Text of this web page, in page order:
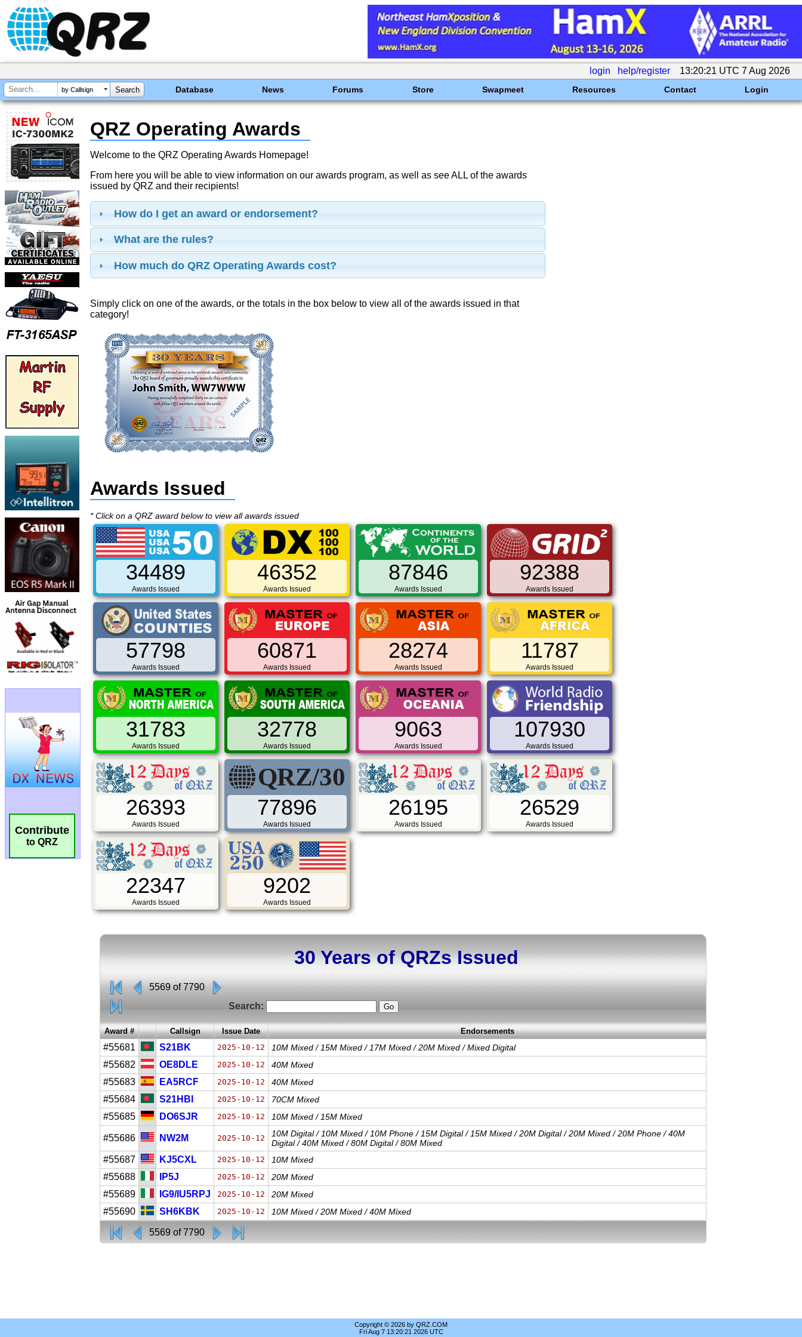
login help/register 13:20:21 UTC 7 Aug 2026
by Callsign Database News Forums Store Swapmeet Resources Contact Login
Contribute
to QRZ
QRZ Operating Awards
Welcome to the QRZ Operating Awards Homepage!
From here you will be able to view information on our awards program, as well as see ALL of the awards
issued by QRZ and their recipients!
How do I get an award or endorsement?
What are the rules?
How much do QRZ Operating Awards cost?
Simply click on one of the awards, or the totals in the box below to view all of the awards issued in that
category!
Awards Issued
* Click on a QRZ award below to view all awards issued
34489
Awards Issued
46352
Awards Issued
87846
Awards Issued
92388
Awards Issued
57798
Awards Issued
60871
Awards Issued
28274
Awards Issued
11787
Awards Issued
31783
Awards Issued
32778
Awards Issued
9063
Awards Issued
107930
Awards Issued
26393
Awards Issued
77896
Awards Issued
26195
Awards Issued
26529
Awards Issued
22347
Awards Issued
9202
Awards Issued
30 Years of QRZs Issued
5569 of 7790
Search:
Award # Callsign Issue Date Endorsements
#55681 S21BK 2025-10-12 10M Mixed / 15M Mixed / 17M Mixed / 20M Mixed / Mixed Digital
#55682 OE8DLE 2025-10-12 40M Mixed
#55683 EA5RCF 2025-10-12 40M Mixed
#55684 S21HBI 2025-10-12 70CM Mixed
#55685 DO6SJR 2025-10-12 10M Mixed / 15M Mixed
#55686 NW2M 2025-10-12
10M Digital / 10M Mixed / 10M Phone / 15M Digital / 15M Mixed / 20M Digital / 20M Mixed / 20M Phone / 40M
Digital / 40M Mixed / 80M Digital / 80M Mixed
#55687 KJ5CXL 2025-10-12 10M Mixed
#55688 IP5J 2025-10-12 20M Mixed
#55689 IG9/IU5RPJ 2025-10-12 20M Mixed
#55690 SH6KBK 2025-10-12 10M Mixed / 20M Mixed / 40M Mixed
5569 of 7790
Copyright © 2026 by QRZ.COM
Fri Aug 7 13:20:21 2026 UTC